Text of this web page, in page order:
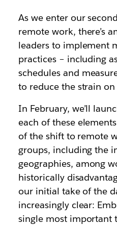
As we enter our
remote work, there’s
leaders to implement
practices – including
schedules and
to reduce the strain
In February, we’ll
each of these
of the shift to remote
groups, including the
geographies, among
historically
our initial take of the
increasingly clear:
single most important